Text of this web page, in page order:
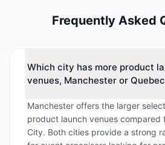
Frequently Asked
Which city has more product
venues, Manchester or
Manchester offers the larger
product launch venues compared
City. Both cities provide a strong